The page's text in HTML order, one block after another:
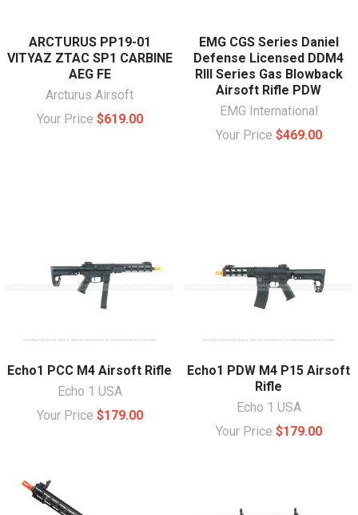
ARCTURUS PP19-01
VITYAZ ZTAC SP1 CARBINE
AEG FE
Arcturus Airsoft
Your Price $619.00
EMG CGS Series Daniel
Defense Licensed DDM4
RIII Series Gas Blowback
Airsoft Rifle PDW
EMG International
Your Price $469.00
Echo1 PCC M4 Airsoft Rifle
Echo 1 USA
Your Price $179.00
Echo1 PDW M4 P15 Airsoft
Rifle
Echo 1 USA
Your Price $179.00